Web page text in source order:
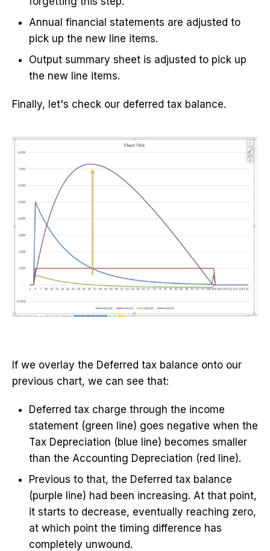
Annual financial statements are adjusted to
pick up the new line items.
Output summary sheet is adjusted to pick up
the new line items.
Finally, let's check our deferred tax balance.
If we overlay the Deferred tax balance onto our
previous chart, we can see that:
Deferred tax charge through the income
statement (green line) goes negative when the
Tax Depreciation (blue line) becomes smaller
than the Accounting Depreciation (red line).
Previous to that, the Deferred tax balance
(purple line) had been increasing. At that point,
it starts to decrease, eventually reaching zero,
at which point the timing difference has
completely unwound.